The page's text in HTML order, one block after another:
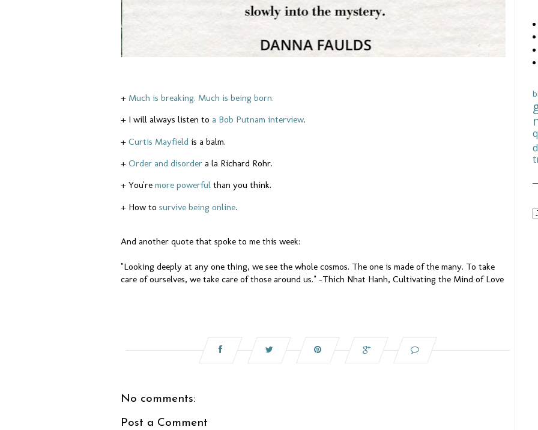
+ Much is breaking. Much is being born.
+ I will always listen to a Bob Putnam interview.
+ Curtis Mayfield is a balm.
+ Order and disorder a la Richard Rohr.
+ You're more powerful than you think.
+ How to survive being online.
And another quote that spoke to me this week:
"Looking deeply at any one thing, we see the whole cosmos. The one is made of the many. To take
care of ourselves, we take care of those around us." –Thich Nhat Hanh, Cultivating the Mind of Love
No comments:
Post a Comment